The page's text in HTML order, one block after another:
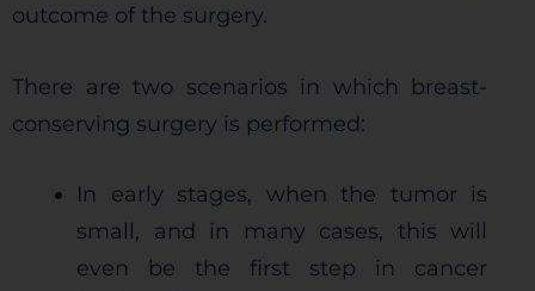
outcome of the surgery.
There are two scenarios in which breast-
conserving surgery is performed:
In early stages, when the tumor is
small, and in many cases, this will
even be the first step in cancer